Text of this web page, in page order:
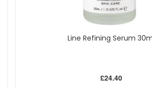
Line Refining Serum
£24.40